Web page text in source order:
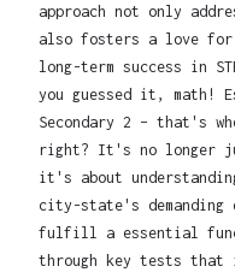
approach not only
also fosters a love
long-term success in
you guessed it, math!
Secondary 2 – that's
right? It's no longer
it's about
city-state's demanding
fulfill a essential
through key tests that